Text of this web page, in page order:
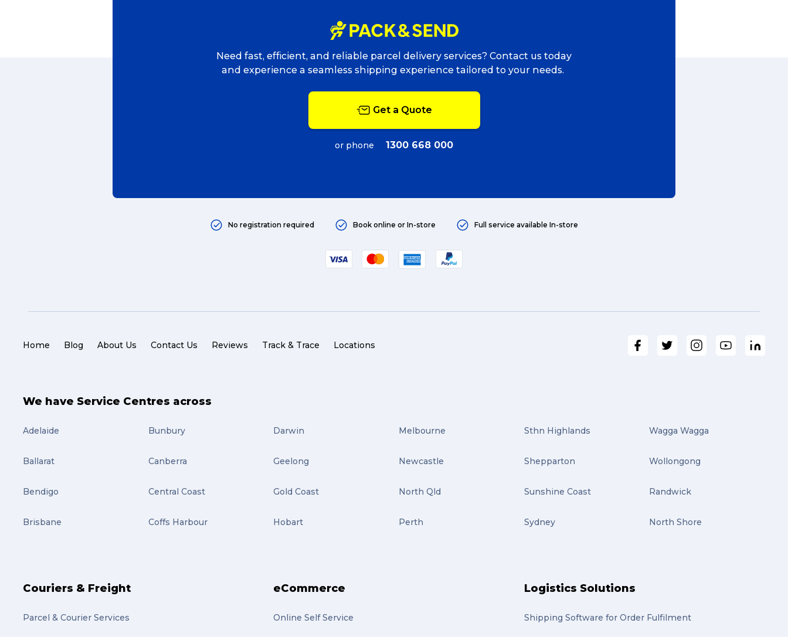
international (4)
courier (4)
Service Centre (3)
project management (3)
Need fast, efficient, and reliable parcel delivery services? Contact us today
and experience a seamless shipping experience tailored to your needs.
Get a Quote
or phone 1300 668 000
No registration required Book online or In-store Full service available In-store
Home Blog About Us Contact Us Reviews Track & Trace Locations
We have Service Centres across
Adelaide
Ballarat
Bendigo
Brisbane
Bunbury
Canberra
Central Coast
Coffs Harbour
Darwin
Geelong
Gold Coast
Hobart
Melbourne
Newcastle
North Qld
Perth
Sthn Highlands
Shepparton
Sunshine Coast
Sydney
Wagga Wagga
Wollongong
Randwick
North Shore
Couriers & Freight
Parcel & Courier Services
eCommerce
Online Self Service
Logistics Solutions
Shipping Software for Order Fulfilment